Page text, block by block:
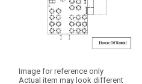
Image for reference only
Actual item may look different